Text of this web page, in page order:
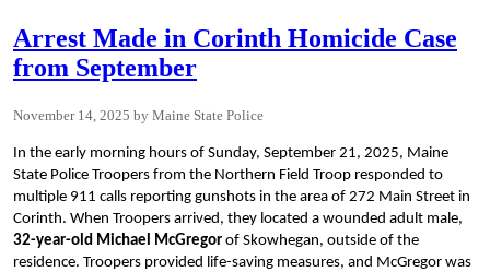
Arrest Made in Corinth Homicide Case
from September
November 14, 2025 Maine State Police
In the early morning hours of Sunday, September 21, 2025, Maine
State Police Troopers from the Northern Field Troop responded to
multiple 911 calls reporting gunshots in the area of 272 Main Street in
Corinth. When Troopers arrived, they located a wounded adult male,
32-year-old Michael McGregor of Skowhegan, outside of the
residence. Troopers provided life-saving measures, and McGregor was